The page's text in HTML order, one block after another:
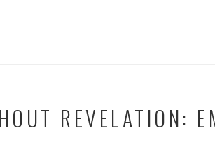
REVELATION: